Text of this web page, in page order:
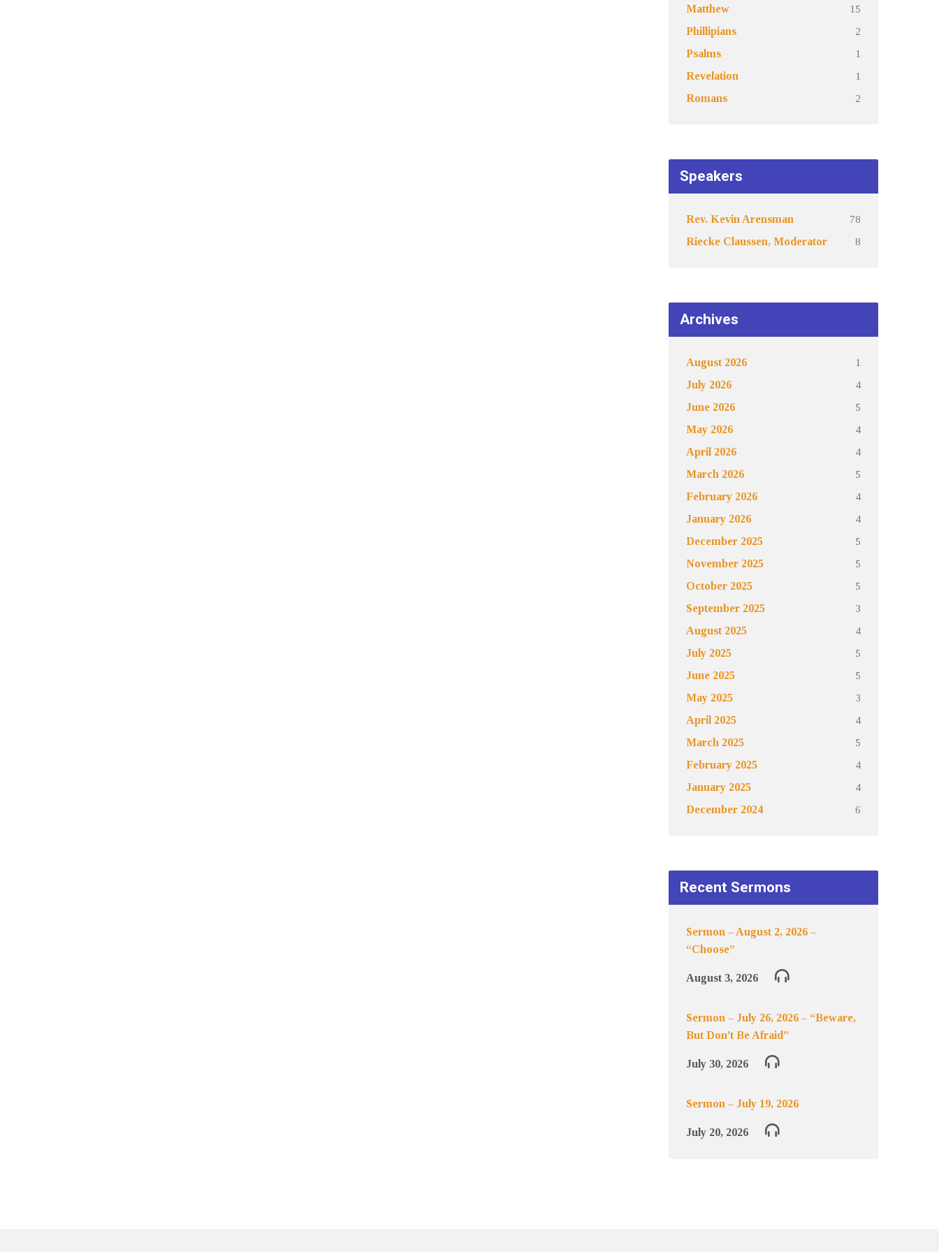
Matthew
15
Phillipians
2
Psalms
1
Revelation
1
Romans
2
Speakers
Rev. Kevin Arensman
78
Riecke Claussen, Moderator
8
Archives
August 2026
1
July 2026
4
June 2026
5
May 2026
4
April 2026
4
March 2026
5
February 2026
4
January 2026
4
December 2025
5
November 2025
5
October 2025
5
September 2025
3
August 2025
4
July 2025
5
June 2025
5
May 2025
3
April 2025
4
March 2025
5
February 2025
4
January 2025
4
December 2024
6
Recent Sermons
Sermon – August 2, 2026 –
“Choose”
August 3, 2026
Sermon – July 26, 2026 – “Beware,
But Don’t Be Afraid”
July 30, 2026
Sermon – July 19, 2026
July 20, 2026